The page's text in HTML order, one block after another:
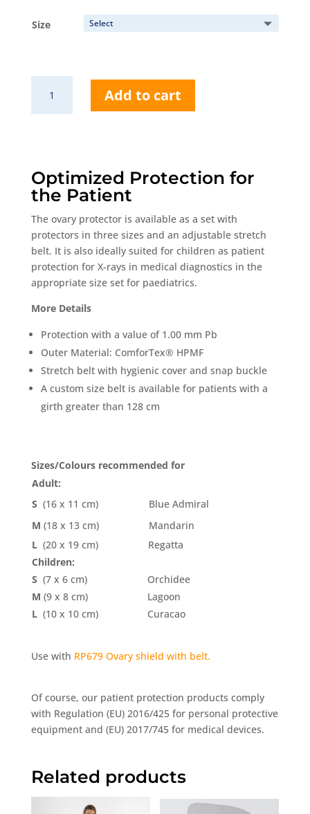
63,25 €
through
Size
Spare
Belt
Add to cart
Optimized Protection for
the Patient
The ovary protector is available as a set with
protectors in three sizes and an adjustable stretch
belt. It is also ideally suited for children as patient
protection for X-rays in medical diagnostics in the
appropriate size set for paediatrics.
More Details
Protection with a value of 1.00 mm Pb
Outer Material: ComforTex® HPMF
Stretch belt with hygienic cover and snap buckle
A custom size belt is available for patients with a
girth greater than 128 cm
Sizes/Colours recommended for
Adult:
S (16 x 11 cm)
Blue Admiral
M (18 x 13 cm)
Mandarin
L (20 x 19 cm)
Regatta
Children:
S (7 x 6 cm)
Orchidee
M (9 x 8 cm)
Lagoon
L(10 x 10 cm) Curacao
Use with RP679 Ovary shield with belt.
Of course, our patient protection products comply
with Regulation (EU) 2016/425 for personal protective
equipment and (EU) 2017/745 for medical devices.
Related products